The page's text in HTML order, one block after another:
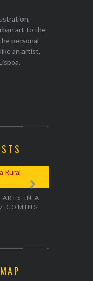
art to the
personal
an artist,
IN A
COMING